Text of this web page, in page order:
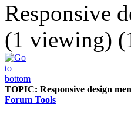
Responsive
(1 viewing)
TOPIC: Responsive design
Forum Tools